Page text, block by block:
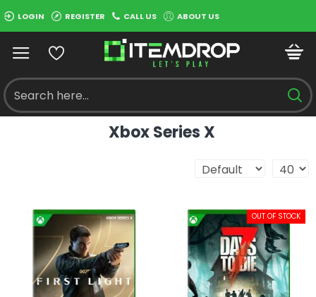
LOGIN REGISTER CALL US ABOUT US
Xbox Series X
OUT OF STOCK